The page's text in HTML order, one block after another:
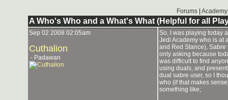
Forums|
A Who's Who and a What's What (Helpful for all
Sep 02 2008 02:05am
Cuthalion
- Padawan
So, I was playing today
Jedi Academy who is at
and Red Stance), Sabre
only asking because
was difficult to find
using duals, and
dual sabre user, so I
who (if that makes
something like;